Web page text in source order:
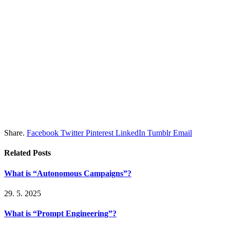
Share. Facebook Twitter Pinterest LinkedIn Tumblr Email
Related Posts
What is “Autonomous Campaigns”?
29. 5. 2025
What is “Prompt Engineering”?